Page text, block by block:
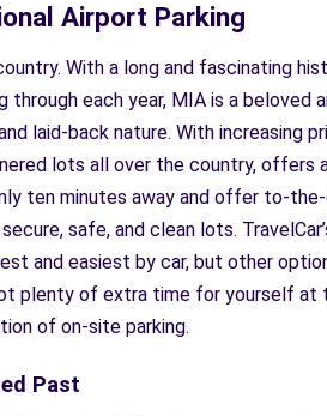
Airport Parking
With a long and fascinating
each year, MIA is a
laid-back nature. With increasing
lots all over the country, offers
ten minutes away and offer to-
safe, and clean lots.
and easiest by car, but other
plenty of extra time for yourself at
of on-site parking.
Past